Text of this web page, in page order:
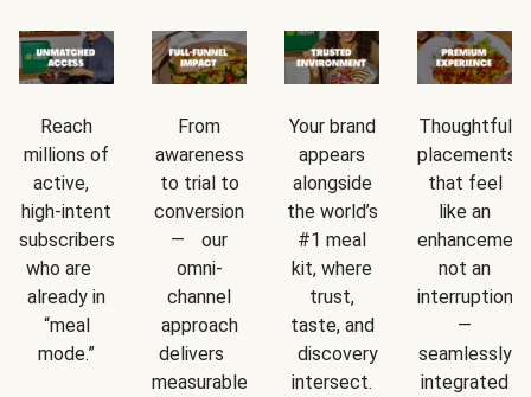
Reach
millions of
active,
high-intent
subscribers
who are
already in
“meal
mode.”
From
awareness
to trial to
conversion
— our
omni-
channel
approach
delivers
measurable
Your brand
appears
alongside
the world’s
#1 meal
kit, where
trust,
taste, and
discovery
intersect.
Thoughtful
placements
that feel
like an
not an
interruption
—
seamlessly
integrated